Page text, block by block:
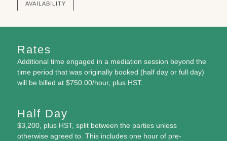
AVAILABILITY
Rates
Additional time engaged in a mediation session beyond the
time period that was originally booked (half day or full day)
will be billed at $750.00/hour, plus HST.
Half Day
$3,200, plus HST, split between the parties unless
otherwise agreed to. This includes one hour of pre-